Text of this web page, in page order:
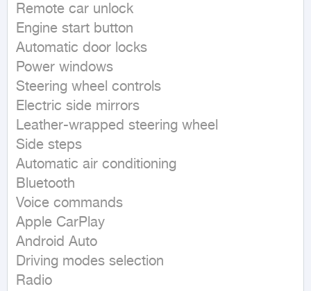
Remote car unlock
Engine start button
Automatic door locks
Power windows
Steering wheel controls
Electric side mirrors
Leather-wrapped steering wheel
Side steps
Automatic air conditioning
Bluetooth
Voice commands
Apple CarPlay
Android Auto
Driving modes selection
Radio